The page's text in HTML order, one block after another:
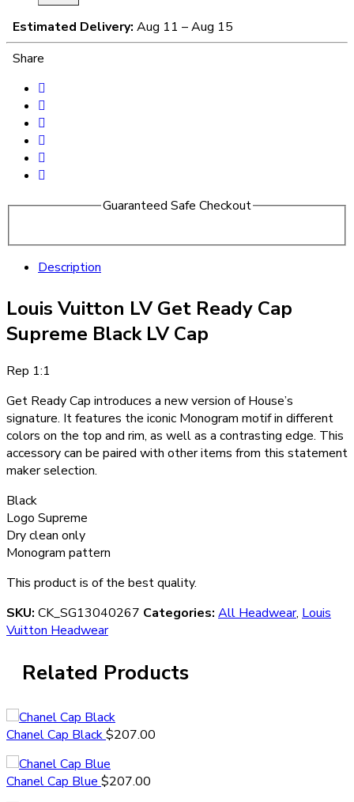
Estimated Delivery: Aug 11 – Aug 15
Share
Guaranteed Safe Checkout
Description
Louis Vuitton LV Get Ready Cap
Supreme Black LV Cap
Rep 1:1
Get Ready Cap introduces a new version of House’s
signature. It features the iconic Monogram motif in different
colors on the top and rim, as well as a contrasting edge. This
accessory can be paired with other items from this statement
maker selection.
Black
Logo Supreme
Dry clean only
Monogram pattern
This product is of the best quality.
SKU: CK_SG13040267 Categories: All Headwear, Louis
Vuitton Headwear
Related Products
Chanel Cap Black$207.00
Chanel Cap Blue $207.00